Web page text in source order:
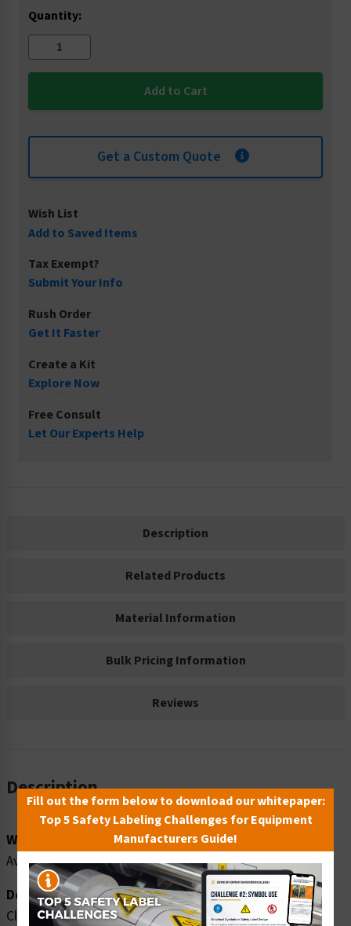
Quantity:
Get a Custom Quote
Wish List
Add to Saved Items
Tax Exempt?
Submit Your Info
Rush Order
Get It Faster
Create a Kit
Explore Now
Free Consult
Let Our Experts Help
Description
Related Products
Material Information
Bulk Pricing Information
Reviews
Description
Word Message:
Avoid injury. Do NOT step or stand on machine.
Description:
Clarion Safety Systems brings you high quality caution
Fill out the form below to download our whitepaper:
Top 5 Safety Labeling Challenges for Equipment
Manufacturers Guide!